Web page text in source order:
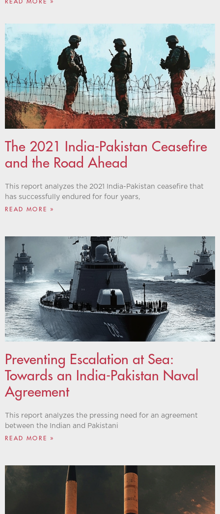
The 2021 India-Pakistan Ceasefire
and the Road Ahead
This report analyzes the 2021 India-Pakistan ceasefire that
has successfully endured for four years,
READ MORE »
Preventing Escalation at Sea:
Towards an India-Pakistan Naval
Agreement
This report analyzes the pressing need for an agreement
between the Indian and Pakistani
READ MORE »